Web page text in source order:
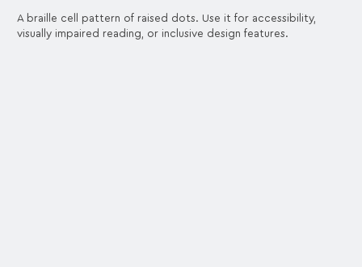
A braille cell pattern of raised dots. Use it for accessibility,
visually impaired reading, or inclusive design features.